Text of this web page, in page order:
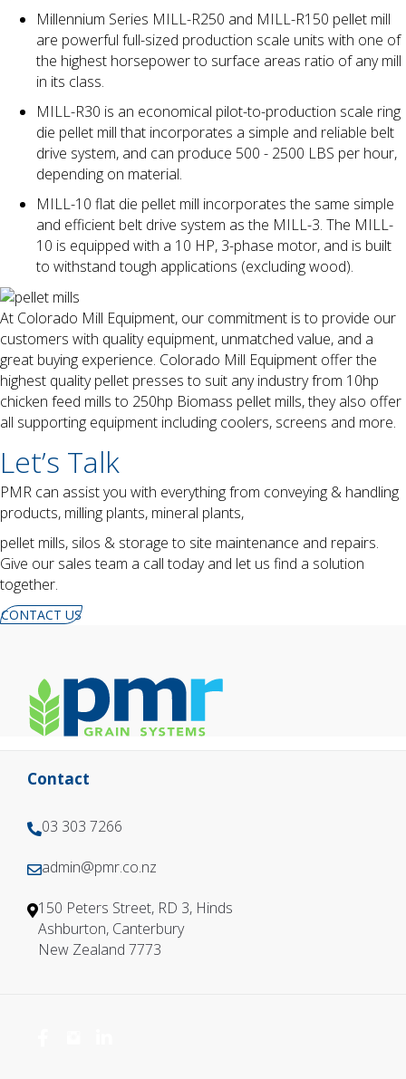
Millennium Series MILL-R250 and MILL-R150 pellet mill
are powerful full-sized production scale units with one of
the highest horsepower to surface areas ratio of any mill
in its class.
MILL-R30 is an economical pilot-to-production scale ring
die pellet mill that incorporates a simple and reliable belt
drive system, and can produce 500 - 2500 LBS per hour,
depending on material.
MILL-10 flat die pellet mill incorporates the same simple
and efficient belt drive system as the MILL-3. The MILL-
10 is equipped with a 10 HP, 3-phase motor, and is built
to withstand tough applications (excluding wood).
At Colorado Mill Equipment, our commitment is to provide our
customers with quality equipment, unmatched value, and a
great buying experience. Colorado Mill Equipment offer the
highest quality pellet presses to suit any industry from 10hp
chicken feed mills to 250hp Biomass pellet mills, they also offer
all supporting equipment including coolers, screens and more.
Let’s Talk
PMR can assist you with everything from conveying & handling
products, milling plants, mineral plants,
pellet mills, silos & storage to site maintenance and repairs.
Give our sales team a call today and let us find a solution
together.
CONTACT US
Contact
0
3
3
7
2
03 303 7266
0
3
0
3
admin@pmr.co.nz
150 Peters Street, RD 3, Hinds
Ashburton, Canterbury
New Zealand 7773